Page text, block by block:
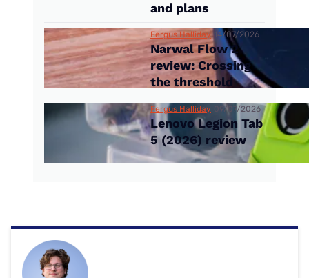
and plans
Fergus Halliday 14/07/2026
Narwal Flow 2
review: Crossing
the threshold
Fergus Halliday 09/07/2026
Lenovo Legion Tab
5 (2026) review